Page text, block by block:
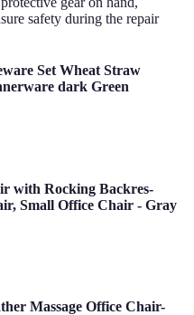
safety during the repair
Set Wheat Straw
dark Green
with Rocking Backres-
Small Office Chair - Gray
Massage Office Chair-